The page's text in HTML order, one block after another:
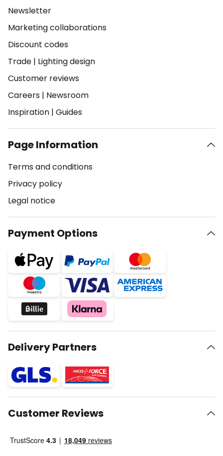
Newsletter
Marketing collaborations
Discount codes
Trade | Lighting design
Customer reviews
Careers | Newsroom
Inspiration | Guides
Page Information
Terms and conditions
Privacy policy
Legal notice
Payment Options
Delivery Partners
Customer Reviews